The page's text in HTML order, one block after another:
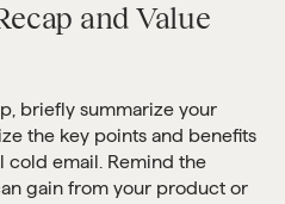
and Value
briefly summarize your
the key points and benefits
cold email. Remind the
gain from your product or